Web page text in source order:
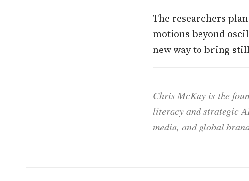
The researchers
motions beyond
new way to bring
Chris McKay is the
literacy and strategic
media, and global